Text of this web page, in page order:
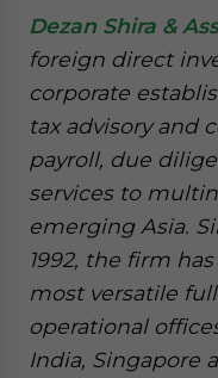
Dezan Shira &
foreign direct
corporate
tax advisory and
payroll, due
services to
emerging Asia.
1992, the firm
most versatile
operational
India, Singapore